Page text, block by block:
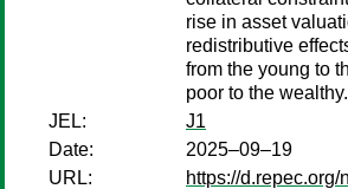
rise in asset
redistributive
from the young to
poor to the wealthy.
JEL:
J1
Date:
2025–09–19
URL:
https://d.repec.org/